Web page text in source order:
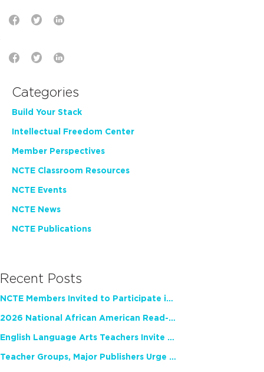
Categories
Build Your Stack
Intellectual Freedom Center
Member Perspectives
NCTE Classroom Resources
NCTE Events
NCTE News
NCTE Publications
Recent Posts
NCTE Members Invited to Participate in Study of Teacher Experience
2026 National African American Read-In Receives High Marks
English Language Arts Teachers Invite Feedback on Working Framework for Responsible AI Use in Classrooms and Schools
Teacher Groups, Major Publishers Urge Lawmakers to Protect Freedom to Read